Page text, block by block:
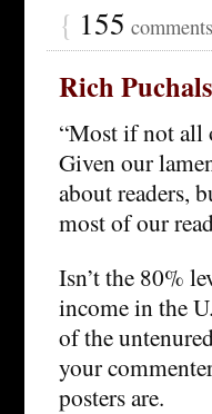
{ 155 comments
Rich
“Most if not all
Given our
about readers,
most of our
Isn’t the 80%
income in the
of the
your
posters are.